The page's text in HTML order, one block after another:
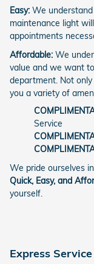
Easy: We
maintenance light
appointments
Affordable: We
value and we want
department. Not
you a variety of
Service
We pride ourselves
Quick, Easy, and
yourself.
Express